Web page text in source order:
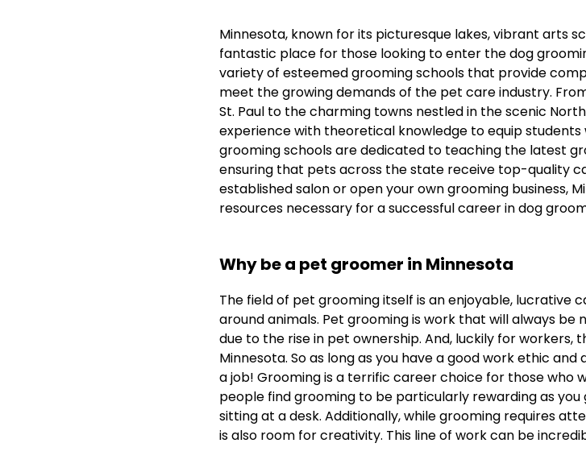
Minnesota, known for its picturesque lakes, vibrant arts
fantastic place for those looking to enter the dog
variety of esteemed grooming schools that provide
meet the growing demands of the pet care industry.
St. Paul to the charming towns nestled in the scenic
experience with theoretical knowledge to equip students
grooming schools are dedicated to teaching the latest
ensuring that pets across the state receive top-quality
established salon or open your own grooming business,
resources necessary for a successful career in dog
Why be a pet groomer in Minnesota
The field of pet grooming itself is an enjoyable, lucrative
around animals. Pet grooming is work that will always
due to the rise in pet ownership. And, luckily for
Minnesota. So as long as you have a good work ethic
a job! Grooming is a terrific career choice for those who
people find grooming to be particularly rewarding as
sitting at a desk. Additionally, while grooming requires
is also room for creativity. This line of work can be